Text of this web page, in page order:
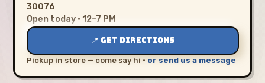
30076
Open today · 12–7 PM
📍 GET DIRECTIONS
Pickup in store — come say hi · or send us a message